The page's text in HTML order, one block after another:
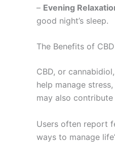
– Evening
good night’s sleep.
The Benefits of
CBD, or
help manage
may also
Users often report
ways to manage